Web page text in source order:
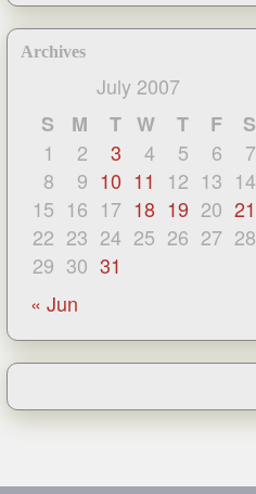
Archives
July 2007
S
M T W T F
S
1
2 3 4 5 6
7
8
9 10 11 12 13 14
15 16 17 18 19 20 21
22 23 24 25 26 27 28
29 30 31
« Jun